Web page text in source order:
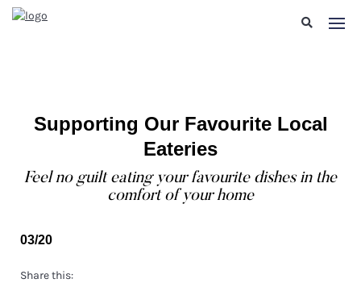
Supporting Our Favourite Local
Eateries
Feel no guilt eating your favourite dishes in the
comfort of your home
03/20
Share this: